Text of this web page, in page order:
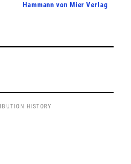
Hammann von Mier Verlag
HISTORY